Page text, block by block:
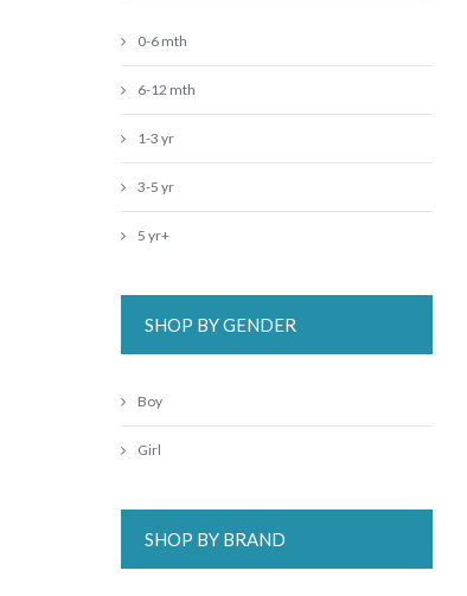
0-6 mth
6-12 mth
1-3 yr
3-5 yr
5 yr+
SHOP BY GENDER
Boy
Girl
SHOP BY BRAND